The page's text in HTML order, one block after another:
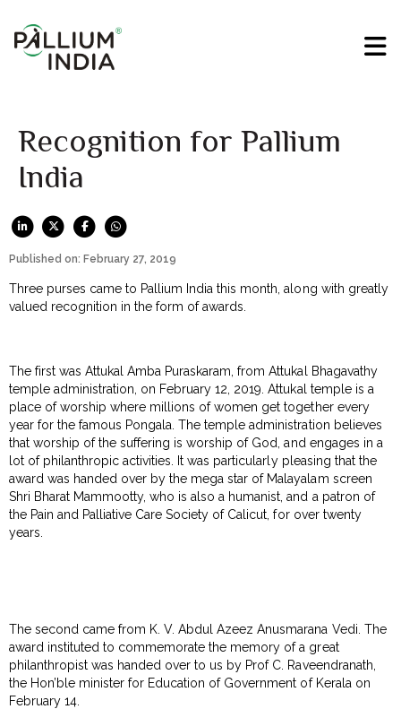
Recognition for Pallium
India
Published on: February 27, 2019
Three purses came to Pallium India this month, along with greatly
valued recognition in the form of awards.
The first was Attukal Amba Puraskaram, from Attukal Bhagavathy
temple administration, on February 12, 2019. Attukal temple is a
place of worship where millions of women get together every
year for the famous Pongala. The temple administration believes
that worship of the suffering is worship of God, and engages in a
lot of philanthropic activities. It was particularly pleasing that the
award was handed over by the mega star of Malayalam screen
Shri Bharat Mammootty, who is also a humanist, and a patron of
the Pain and Palliative Care Society of Calicut, for over twenty
years.
The second came from K. V. Abdul Azeez Anusmarana Vedi. The
award instituted to commemorate the memory of a great
philanthropist was handed over to us by Prof C. Raveendranath,
the Hon’ble minister for Education of Government of Kerala on
February 14.